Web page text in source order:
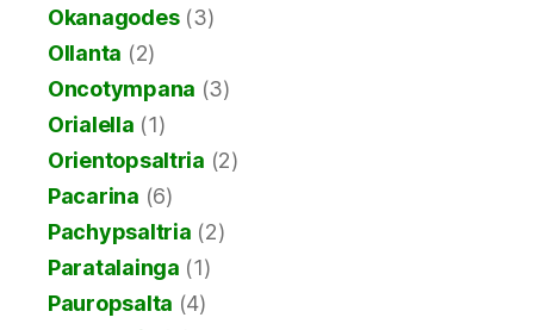
Okanagodes(3)
Ollanta (2)
Oncotympana (3)
Orialella (1)
Orientopsaltria (2)
Pacarina (6)
Pachypsaltria (2)
Paratalainga (1)
Pauropsalta (4)